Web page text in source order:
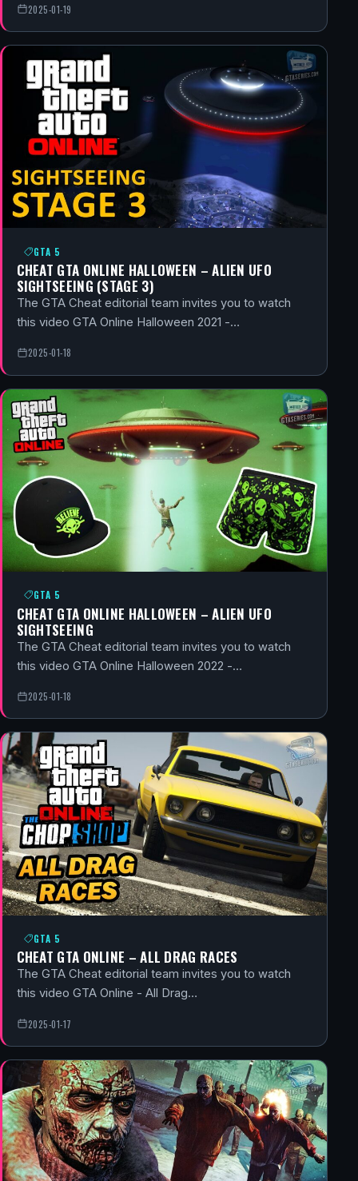
2025-01-19
GTA 5
CHEAT GTA ONLINE HALLOWEEN – ALIEN UFO
SIGHTSEEING (STAGE 3)
The GTA Cheat editorial team invites you to watch
this video GTA Online Halloween 2021 -…
2025-01-18
GTA 5
CHEAT GTA ONLINE HALLOWEEN – ALIEN UFO
SIGHTSEEING
The GTA Cheat editorial team invites you to watch
this video GTA Online Halloween 2022 -…
2025-01-18
GTA 5
CHEAT GTA ONLINE – ALL DRAG RACES
The GTA Cheat editorial team invites you to watch
this video GTA Online - All Drag…
2025-01-17